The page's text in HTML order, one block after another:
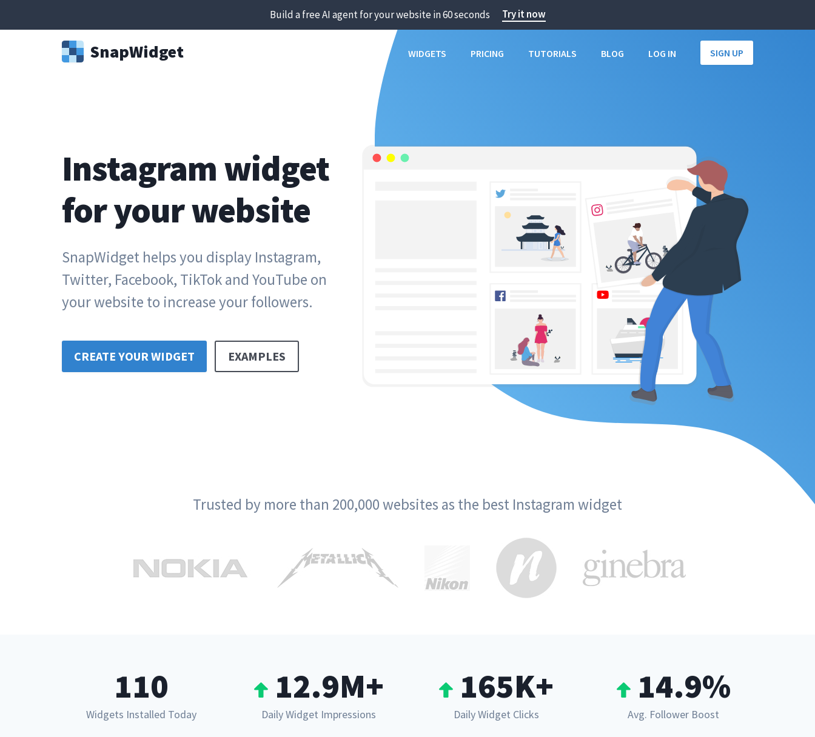
Build a free AI agent for your website in 60 seconds Try it now
SnapWidget WIDGETS PRICING TUTORIALS BLOG LOG IN SIGN UP
Instagram widget
for your website
SnapWidget helps you display Instagram,
Twitter, Facebook, TikTok and YouTube on
your website to increase your followers.
CREATE YOUR WIDGET EXAMPLES
Trusted by more than 200,000 websites as the best Instagram widget
110
Widgets Installed Today
12.9M+
Daily Widget Impressions
165K+
Daily Widget Clicks
14.9%
Avg. Follower Boost